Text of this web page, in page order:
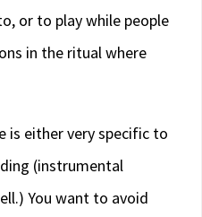
or to play while people
in the ritual where
is either very specific to
(instrumental
You want to avoid